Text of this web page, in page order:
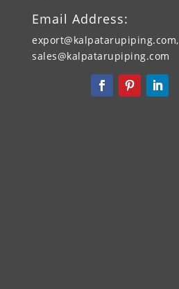
Email Address:
export@kalpatarupiping.com,
sales@kalpatarupiping.com